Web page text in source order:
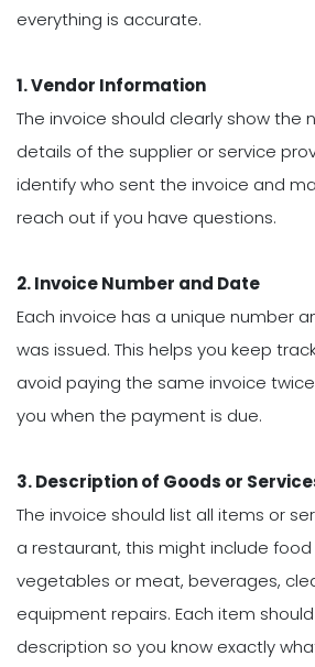
everything is accurate.
1. Vendor Information
The invoice should clearly show
details of the supplier or service
identify who sent the invoice and
reach out if you have questions.
2. Invoice Number and Date
Each invoice has a unique number
was issued. This helps you keep
avoid paying the same invoice
you when the payment is due.
3. Description of Goods or
The invoice should list all items or
a restaurant, this might include
vegetables or meat, beverages,
equipment repairs. Each item
description so you know exactly